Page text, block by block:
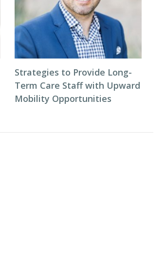
Strategies to Provide Long-
Term Care Staff with Upward
Mobility Opportunities